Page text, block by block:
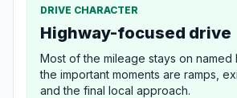
DRIVE CHARACTER
Highway-focused drive
Most of the mileage stays on named
the important moments are ramps,
and the final local approach.